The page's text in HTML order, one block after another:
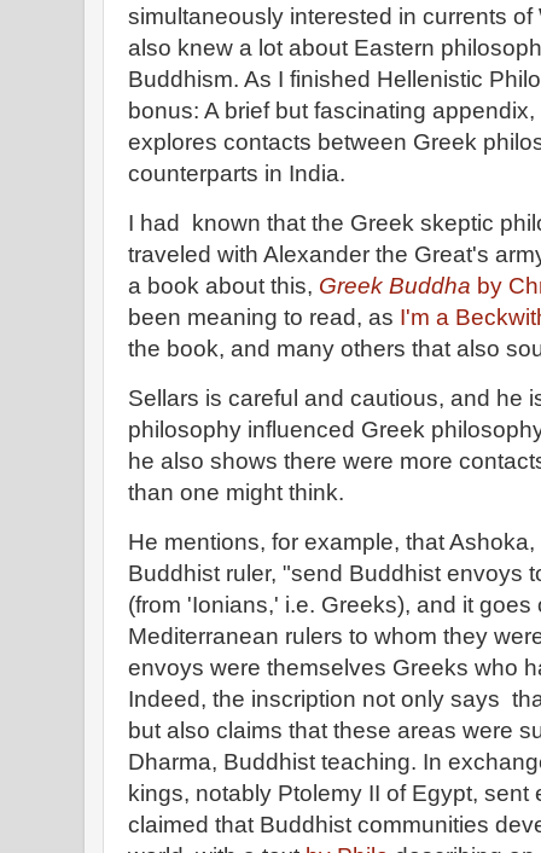
simultaneously interested in currents
also knew a lot about Eastern
Buddhism. As I finished Hellenistic
bonus: A brief but fascinating
explores contacts between Greek
counterparts in India.
I had known that the Greek skeptic
traveled with Alexander the Great's
a book about this, Greek Buddha by
been meaning to read, as I'm a
the book, and many others that also
Sellars is careful and cautious, and he
philosophy influenced Greek
he also shows there were more
than one might think.
He mentions, for example, that
Buddhist ruler, "send Buddhist envoys
(from 'Ionians,' i.e. Greeks), and it goes
Mediterranean rulers to whom they
envoys were themselves Greeks who
Indeed, the inscription not only says
but also claims that these areas were
Dharma, Buddhist teaching. In
kings, notably Ptolemy II of Egypt,
claimed that Buddhist communities